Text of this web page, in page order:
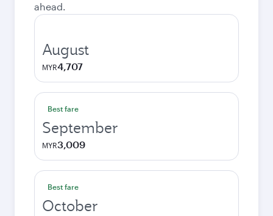
ahead.
August
MYR4,707
Best fare
September
MYR3,009
Best fare
October